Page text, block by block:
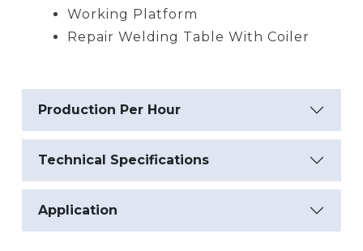
Working Platform
Repair Welding Table With Coiler
Production Per Hour
Technical Specifications
Application